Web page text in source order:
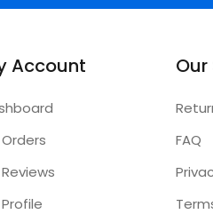
Account Our
FAQ